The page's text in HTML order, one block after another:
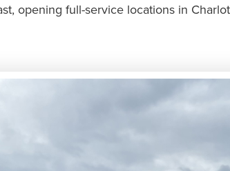
opening full-service locations in